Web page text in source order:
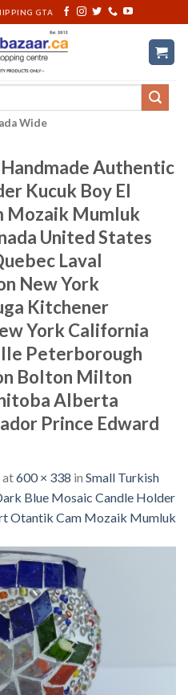
GTA
Wide
Authentic
Kucuk Boy El
Mozaik Mumluk
United States
Laval
New York
Kitchener
York California
Peterborough
Bolton Milton
Alberta
Prince Edward
at600 × 338 in Small Turkish
Blue Mosaic Candle Holder
Otantik Cam Mozaik Mumluk